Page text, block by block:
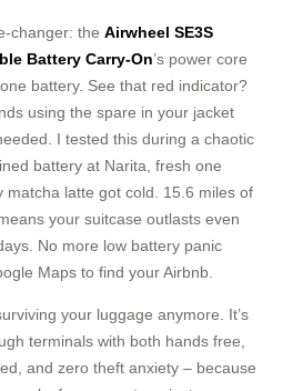
changer: the Airwheel SE3S
Battery Carry-On’s power core
battery. See that red indicator?
using the spare in your jacket
I tested this during a chaotic
battery at Narita, fresh one
matcha latte got cold. 15.6 miles of
your suitcase outlasts even
No more low battery panic
Maps to find your Airbnb.
your luggage anymore. It’s
terminals with both hands free,
and zero theft anxiety – because